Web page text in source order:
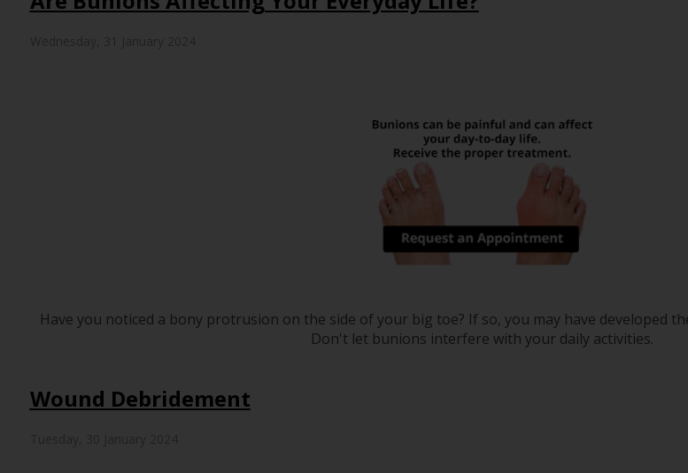
Have you noticed a bony protrusion on the side of your big toe? If so, you may have developed
Don't let bunions interfere with your daily activities.
Wound Debridement